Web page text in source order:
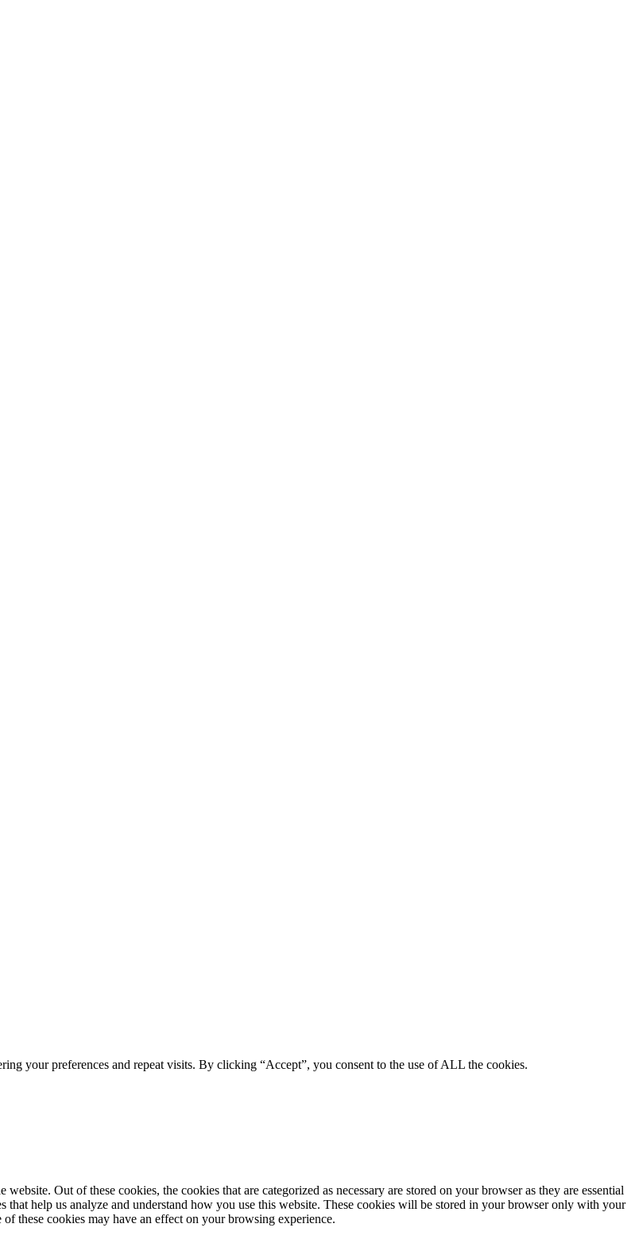
your preferences and repeat visits. By clicking “Accept”, you consent to the use of ALL the cookies.
Out of these cookies, the cookies that are categorized as necessary are stored on your browser as they are essential
help us analyze and understand how you use this website. These cookies will be stored in your browser only with your
these cookies may have an effect on your browsing experience.